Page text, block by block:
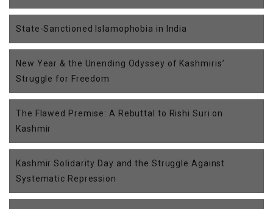
State-Sanctioned Islamophobia in India
New Year & the Unending Odyssey of Kashmiris’
Struggle for Freedom
The Flawed Premise: A Rebuttal to Rishi Suri on
Kashmir
Kashmir Solidarity Day and the Struggle Against
Systematic Repression